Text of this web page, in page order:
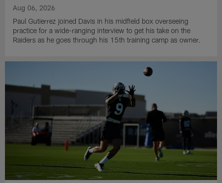
Aug 06, 2026
Paul Gutierrez joined Davis in his midfield box overseeing
practice for a wide-ranging interview to get his take on the
Raiders as he goes through his 15th training camp as owner.